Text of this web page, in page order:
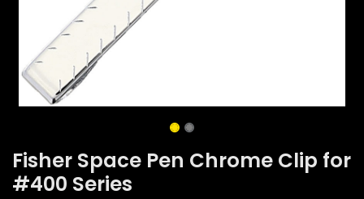
Fisher Space Pen Chrome Clip for
#400 Series